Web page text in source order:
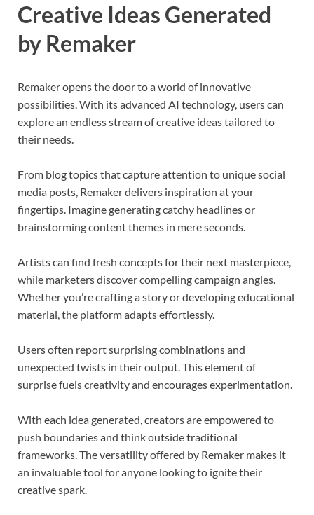
Creative Ideas Generated
by Remaker
Remaker opens the door to a world of innovative
possibilities. With its advanced AI technology, users can
explore an endless stream of creative ideas tailored to
their needs.
From blog topics that capture attention to unique social
media posts, Remaker delivers inspiration at your
fingertips. Imagine generating catchy headlines or
brainstorming content themes in mere seconds.
Artists can find fresh concepts for their next masterpiece,
while marketers discover compelling campaign angles.
Whether you’re crafting a story or developing educational
material, the platform adapts effortlessly.
Users often report surprising combinations and
unexpected twists in their output. This element of
surprise fuels creativity and encourages experimentation.
With each idea generated, creators are empowered to
push boundaries and think outside traditional
frameworks. The versatility offered by Remaker makes it
an invaluable tool for anyone looking to ignite their
creative spark.